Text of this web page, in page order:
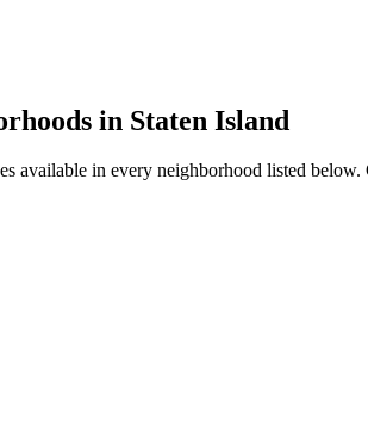
in Staten Island
available in every neighborhood listed